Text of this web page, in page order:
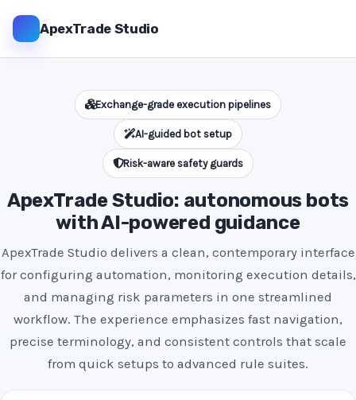
ApexTrade Studio
Exchange-grade execution pipelines
AI-guided bot setup
Risk-aware safety guards
ApexTrade Studio: autonomous bots
with AI-powered guidance
ApexTrade Studio delivers a clean, contemporary interface
for configuring automation, monitoring execution details,
and managing risk parameters in one streamlined
workflow. The experience emphasizes fast navigation,
precise terminology, and consistent controls that scale
from quick setups to advanced rule suites.